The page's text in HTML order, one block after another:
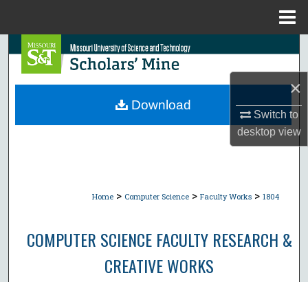
×
Switch to
desktopview
Search
Browse Collections
Home > Computer Science > Faculty Works > 1804
COMPUTER SCIENCE FACULTY RESEARCH &
CREATIVE WORKS
Download